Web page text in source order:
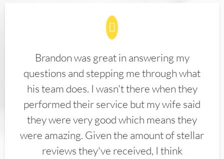
Brandon was great in answering my
questions and stepping me through what
his team does. I wasn't there when they
performed their service but my wife said
they were very good which means they
were amazing. Given the amount of stellar
reviews they've received, I think